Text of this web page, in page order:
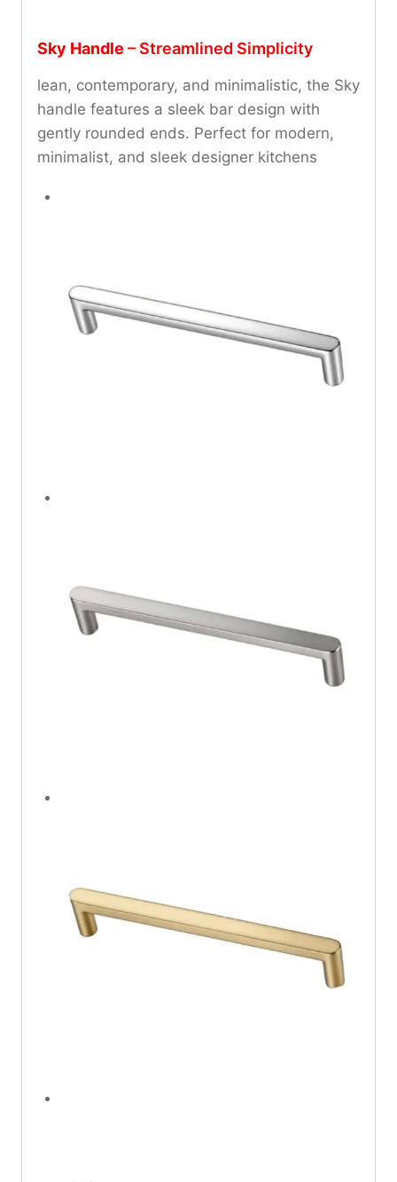
Sky Handle – Streamlined Simplicity
lean, contemporary, and minimalistic, the Sky
handle features a sleek bar design with
gently rounded ends. Perfect for modern,
minimalist, and sleek designer kitchens